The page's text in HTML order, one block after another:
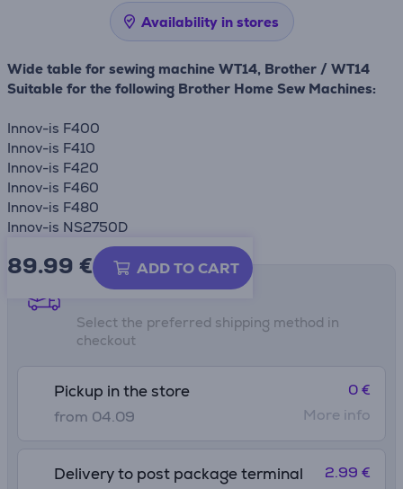
Availability in stores
Wide table for sewing machine WT14, Brother / WT14
Suitable for the following Brother Home Sew Machines:
Innov-is F400
Innov-is F410
Innov-is F420
Innov-is F460
Innov-is F480
Innov-is NS2750D
89.99 € ADD TO CART
Shipping methods
Select the preferred shipping method in
checkout
Pickup in the store
from 04.09
0 €
More info
Delivery to post package terminal 2.99 €